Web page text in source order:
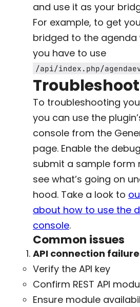
and use it as your
For example, to get
bridged to the agenda
you have to use
/api/index.php/
To troubleshooting
you can use the
console from the
page. Enable the
submit a sample form
see what’s going on
hood. Take a look to
about how to use the
console.
Common issues
API connection
Verify the API key
Confirm REST API
Ensure module